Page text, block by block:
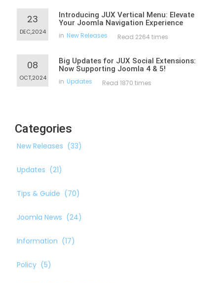
23
DEC,2024
Introducing JUX Vertical Menu: Elevate
Your Joomla Navigation Experience
in New Releases Read 2264 times
08
OCT,2024
Big Updates for JUX Social Extensions:
Now Supporting Joomla 4 & 5!
in Updates Read 1870 times
Categories
New Releases (33)
Updates (21)
Tips & Guide (70)
Joomla News (24)
Information (17)
Policy (5)